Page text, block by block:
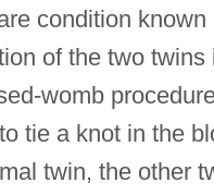
condition
of the two
womb
tie a knot in the
twin, the other